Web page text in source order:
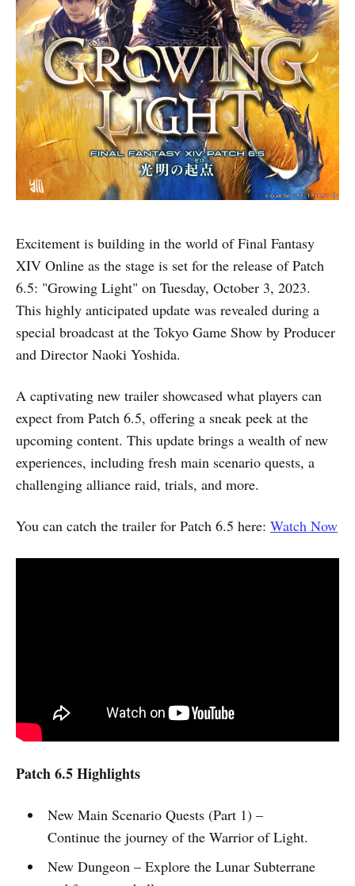
Excitement is building in the world of Final Fantasy
XIV Online as the stage is set for the release of Patch
6.5: "Growing Light" on Tuesday, October 3, 2023.
This highly anticipated update was revealed during a
special broadcast at the Tokyo Game Show by Producer
and Director Naoki Yoshida.
A captivating new trailer showcased what players can
expect from Patch 6.5, offering a sneak peek at the
upcoming content. This update brings a wealth of new
experiences, including fresh main scenario quests, a
challenging alliance raid, trials, and more.
You can catch the trailer for Patch 6.5 here: Watch Now
Patch 6.5 Highlights
New Main Scenario Quests (Part 1) –
Continue the journey of the Warrior of Light.
New Dungeon – Explore the Lunar Subterrane